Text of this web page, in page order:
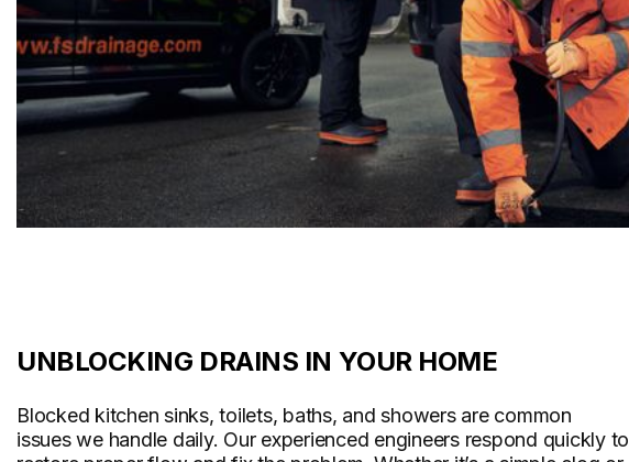
UNBLOCKING DRAINS IN YOUR HOME
Blocked kitchen sinks, toilets, baths, and showers are common
issues we handle daily. Our experienced engineers respond quickly to